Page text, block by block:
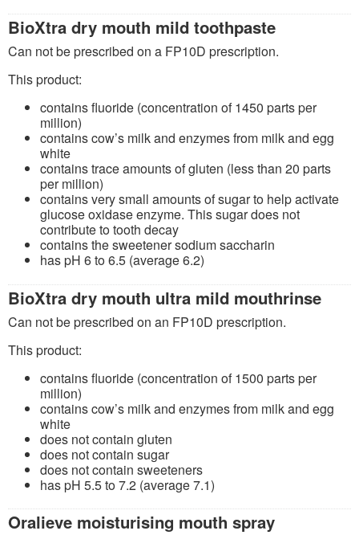
BioXtra dry mouth mild toothpaste
Can not be prescribed on a FP10D prescription.
This product:
contains fluoride (concentration of 1450 parts per
million)
contains cow’s milk and enzymes from milk and egg
white
contains trace amounts of gluten (less than 20 parts
per million)
contains very small amounts of sugar to help activate
glucose oxidase enzyme. This sugar does not
contribute to tooth decay
contains the sweetener sodium saccharin
has pH 6 to 6.5 (average 6.2)
BioXtra dry mouth ultra mild mouthrinse
Can not be prescribed on an FP10D prescription.
This product:
contains fluoride (concentration of 1500 parts per
million)
contains cow’s milk and enzymes from milk and egg
white
does not contain gluten
does not contain sugar
does not contain sweeteners
has pH 5.5 to 7.2 (average 7.1)
Oralieve moisturising mouth spray